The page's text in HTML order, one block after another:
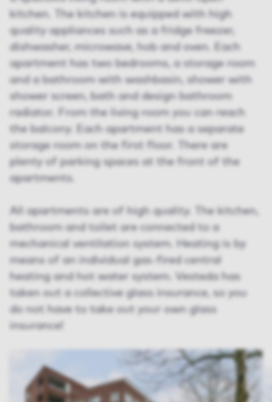
kitchen. The kitchen is equipped with high
quality appliances such as a fridge freezer,
dishwasher, microwave, hob and oven. Each
apartment has two bedrooms, a storage room
and a bathroom with washbasin, shower with
shower screen, bath and design bathroom
radiator. From the living room you can reach
the balcony. Each apartment has a separate
storage room on the first floor. There are
plenty of parking spaces at the front of the
apartments.
All apartments are of high quality. The kitchen,
bathroom and toilet are connected to a
mechanical ventilation system. Heating is by
means of an individual gas-fired central
heating and hot water system. Vesteda has
taken out a collective glass insurance, so you
do not have to take out your own glass
insurance!